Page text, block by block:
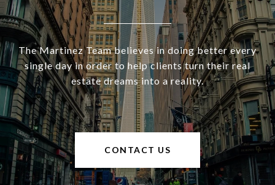
The Martinez Team believes in doing better every
single day in order to help clients turn their real
estate dreams into a reality.
CONTACT US